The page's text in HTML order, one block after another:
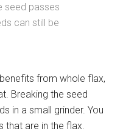
seed passes
can still be
from whole flax,
Breaking the seed
in a small grinder. You
that are in the flax.